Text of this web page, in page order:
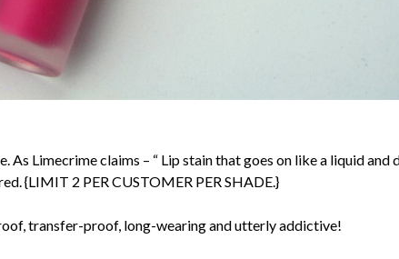
Limecrime claims – “ Lip stain that goes on like a liquid and
{LIMIT 2 PER CUSTOMER PER SHADE.}
transfer-proof, long-wearing and utterly addictive!